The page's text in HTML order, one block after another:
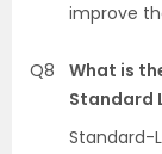
improve
Q8
What is
Standard
Standard-